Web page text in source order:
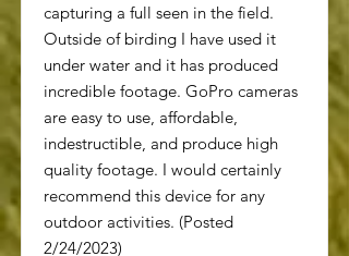
capturing a full seen in the field.
Outside of birding I have used it
under water and it has produced
incredible footage. GoPro cameras
are easy to use, affordable,
indestructible, and produce high
quality footage. I would certainly
recommend this device for any
outdoor activities. (Posted
2/24/2023)